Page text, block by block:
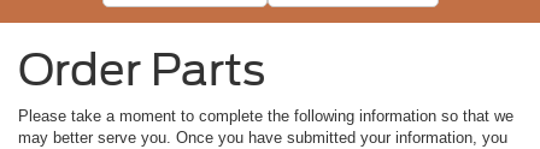
Order Parts
Please take a moment to complete the following information so that we
may better serve you. Once you have submitted your information, you